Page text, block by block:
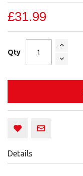
£31.99
Qty
Details